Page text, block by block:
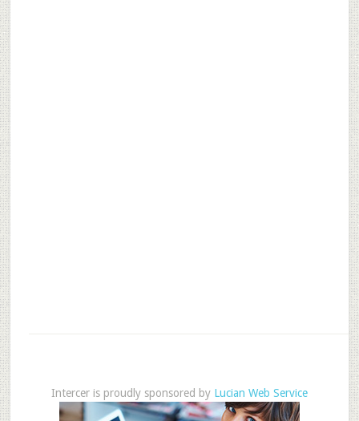
Intercer is proudly sponsored by Lucian Web Service